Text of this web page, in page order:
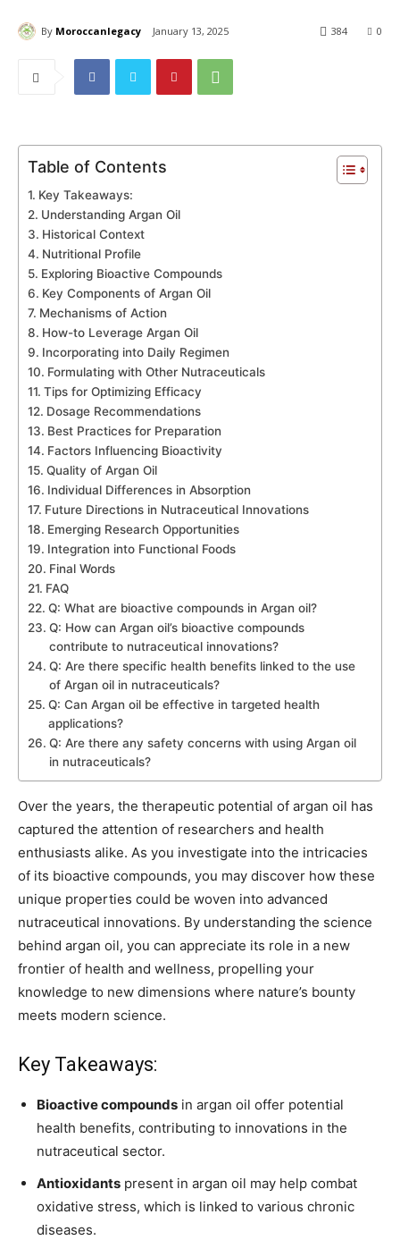
By Moroccanlegacy January 13, 2025 0
384
Table of Contents
Key Takeaways:
Understanding Argan Oil
Historical Context
Nutritional Profile
Exploring Bioactive Compounds
Key Components of Argan Oil
Mechanisms of Action
How-to Leverage Argan Oil
Incorporating into Daily Regimen
Formulating with Other Nutraceuticals
Tips for Optimizing Efficacy
Dosage Recommendations
Best Practices for Preparation
Factors Influencing Bioactivity
Quality of Argan Oil
Individual Differences in Absorption
Future Directions in Nutraceutical Innovations
Emerging Research Opportunities
Integration into Functional Foods
Final Words
FAQ
Q: What are bioactive compounds in Argan oil?
Q: How can Argan oil’s bioactive compounds
contribute to nutraceutical innovations?
Q: Are there specific health benefits linked to the use
of Argan oil in nutraceuticals?
Q: Can Argan oil be effective in targeted health
applications?
Q: Are there any safety concerns with using Argan oil
in nutraceuticals?
Over the years, the therapeutic potential of argan oil has
captured the attention of researchers and health
enthusiasts alike. As you investigate into the intricacies
of its bioactive compounds, you may discover how these
unique properties could be woven into advanced
nutraceutical innovations. By understanding the science
behind argan oil, you can appreciate its role in a new
frontier of health and wellness, propelling your
knowledge to new dimensions where nature’s bounty
meets modern science.
Key Takeaways:
Bioactive compounds in argan oil offer potential
health benefits, contributing to innovations in the
nutraceutical sector.
Antioxidants present in argan oil may help combat
oxidative stress, which is linked to various chronic
diseases.